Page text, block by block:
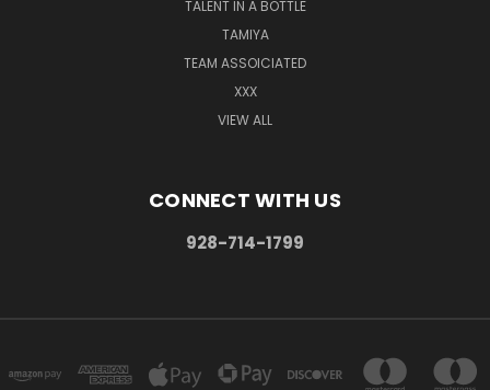
TALENT IN A BOTTLE
TAMIYA
TEAM ASSOICIATED
XXX
VIEW ALL
CONNECT WITH US
928-714-1799